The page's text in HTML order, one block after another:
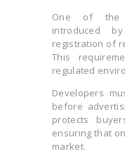
One of the
introduced
registration of
This
regulated
Developers
before
protects
ensuring that
market.